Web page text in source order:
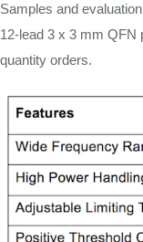
Samples and
12-lead 3 x 3 mm QFN
quantity orders.